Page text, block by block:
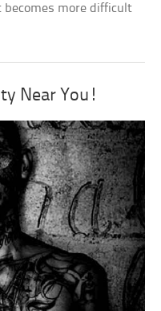
more difficult
Near You!